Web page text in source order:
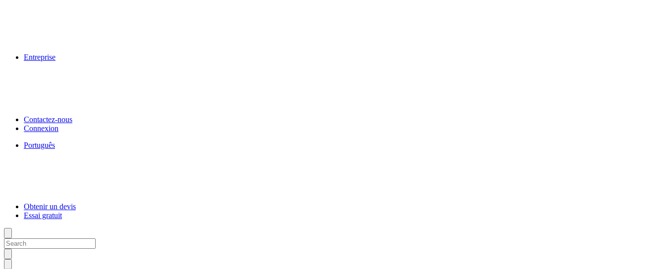
Entreprise
Contactez-nous
Connexion
Português
Obtenir un devis
Essai gratuit